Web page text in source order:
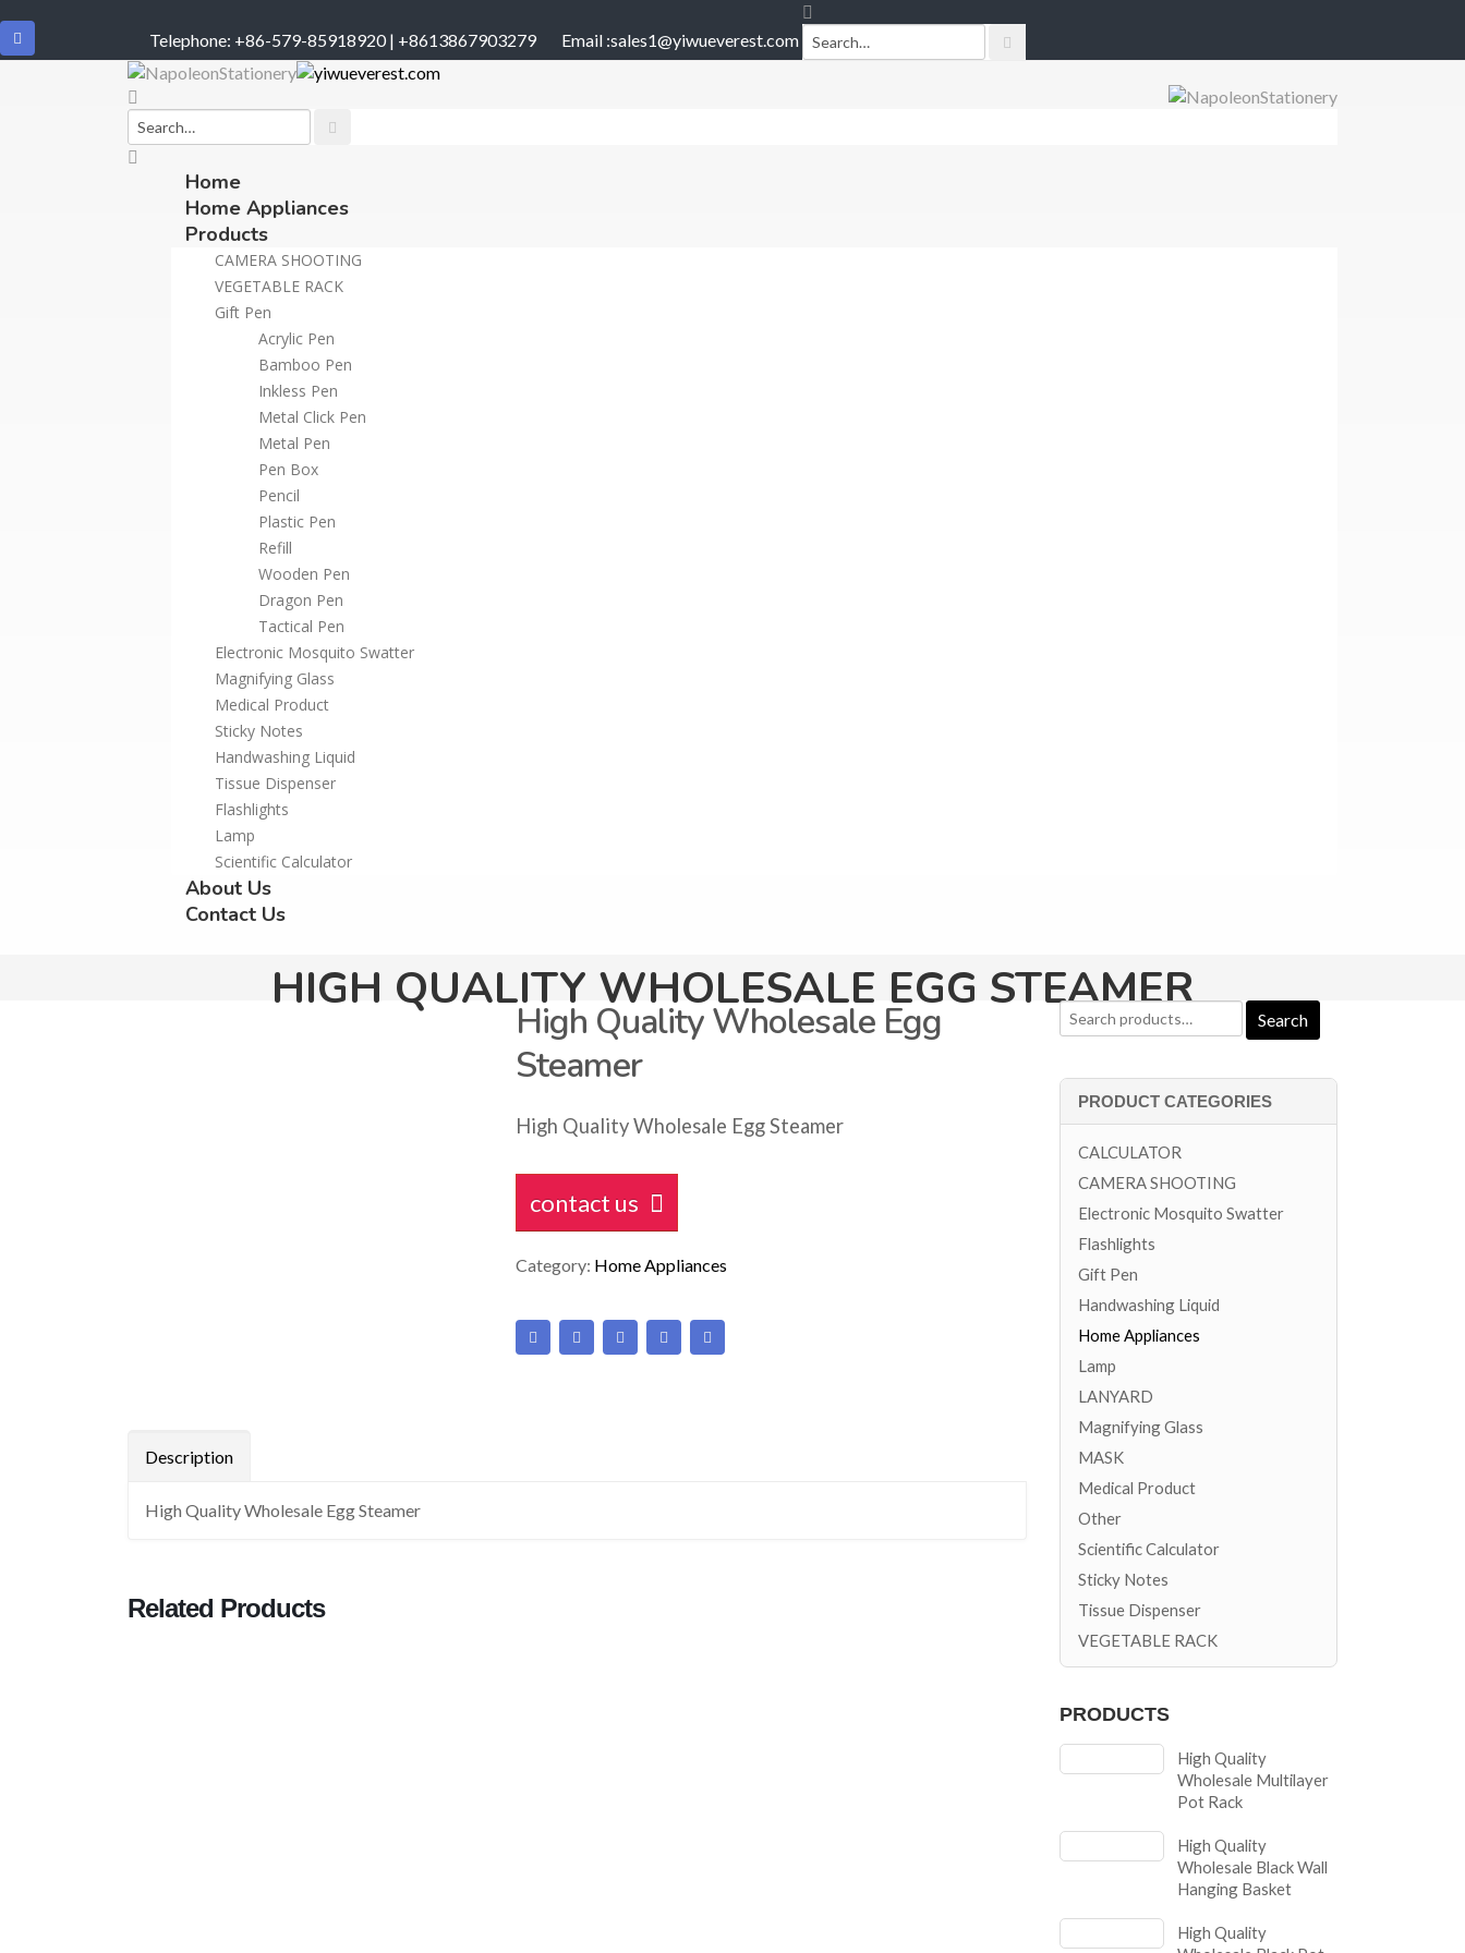
Telephone: +86-579-85918920 | +8613867903279 Email :sales1@yiwueverest.com
Home
Home Appliances
Products
CAMERA SHOOTING
VEGETABLE RACK
Gift Pen
Acrylic Pen
Bamboo Pen
Inkless Pen
Metal Click Pen
Metal Pen
Pen Box
Pencil
Plastic Pen
Refill
Wooden Pen
Dragon Pen
Tactical Pen
Electronic Mosquito Swatter
Magnifying Glass
Medical Product
Sticky Notes
Handwashing Liquid
Tissue Dispenser
Flashlights
Lamp
Scientific Calculator
About Us
Contact Us
HIGH QUALITY WHOLESALE EGG STEAMER
High Quality Wholesale Egg
Steamer
High Quality Wholesale Egg Steamer
contact us
Category: Home Appliances
Description
High Quality Wholesale Egg Steamer
Related Products
PRODUCT CATEGORIES
CALCULATOR
CAMERA SHOOTING
Electronic Mosquito Swatter
Flashlights
Gift Pen
Handwashing Liquid
Home Appliances
Lamp
LANYARD
Magnifying Glass
MASK
Medical Product
Other
Scientific Calculator
Sticky Notes
Tissue Dispenser
VEGETABLE RACK
PRODUCTS
High Quality
Wholesale Multilayer
Pot Rack
High Quality
Wholesale Black Wall
Hanging Basket
High Quality